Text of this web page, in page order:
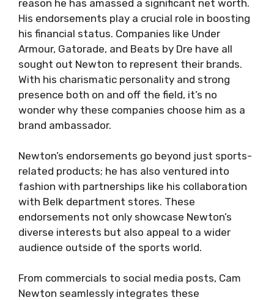
reason he has amassed a significant net worth.
His endorsements play a crucial role in boosting
his financial status. Companies like Under
Armour, Gatorade, and Beats by Dre have all
sought out Newton to represent their brands.
With his charismatic personality and strong
presence both on and off the field, it’s no
wonder why these companies choose him as a
brand ambassador.
Newton’s endorsements go beyond just sports-
related products; he has also ventured into
fashion with partnerships like his collaboration
with Belk department stores. These
endorsements not only showcase Newton’s
diverse interests but also appeal to a wider
audience outside of the sports world.
From commercials to social media posts, Cam
Newton seamlessly integrates these